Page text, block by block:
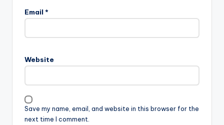
Email *
Website
Save my name, email, and website in this browser for the
next time I comment.
l
t
a
i
v
e
: